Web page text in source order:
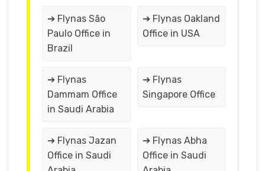
➔ Flynas São
Paulo Office in
Brazil
➔ Flynas Oakland
Office in USA
➔ Flynas
Dammam Office
in Saudi Arabia
➔ Flynas
Singapore Office
➔ Flynas Jazan
Office in Saudi
➔ Flynas Abha
Office in Saudi